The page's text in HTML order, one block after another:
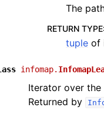
The
RETURN TYPE:
tuple of
infomap.
Iterator over
Returned by